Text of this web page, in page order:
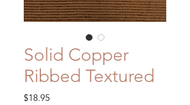
Solid Copper
Ribbed Textured
$18.95Price